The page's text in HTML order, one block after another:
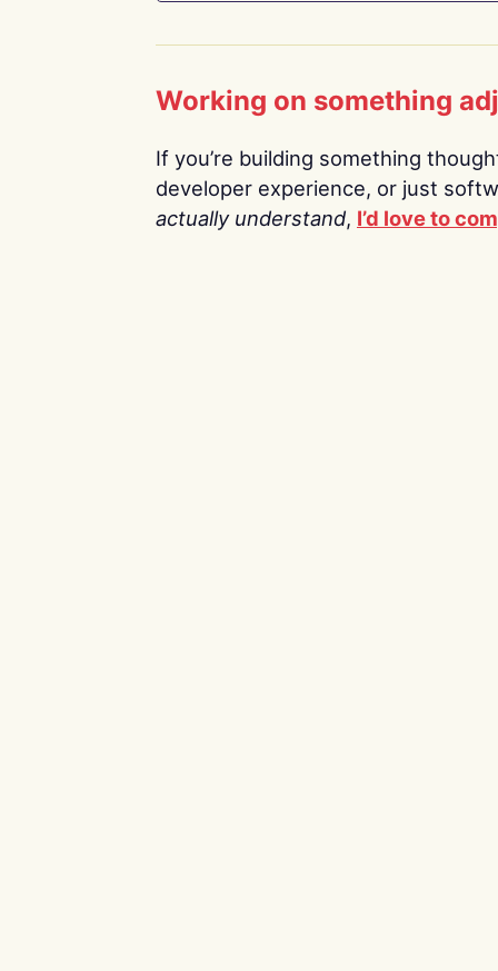
Working on something
If you’re building something
developer experience, or just
actually understand, I’d love to